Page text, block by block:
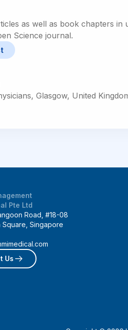
as well as book chapters in
Science journal.
Glasgow, United
Pte Ltd
Road, #18-08
Square, Singapore
Us